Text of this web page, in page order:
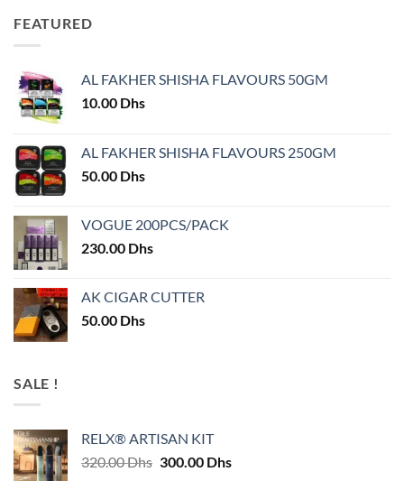
FEATURED
AL FAKHER SHISHA FLAVOURS 50GM
10.00 Dhs
AL FAKHER SHISHA FLAVOURS 250GM
50.00 Dhs
VOGUE 200PCS/PACK
230.00 Dhs
AK CIGAR CUTTER
50.00 Dhs
SALE !
RELX® ARTISAN KIT
320.00Dhs Original
300.00 DhsCurrent